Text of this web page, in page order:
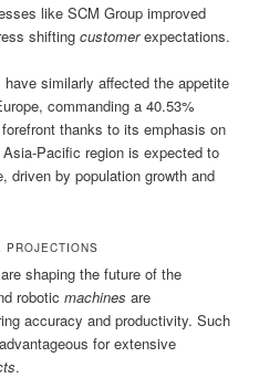
like SCM Group improved
shiftingcustomerexpectations.
similarly affected the appetite
commanding a 40.53%
thanks to its emphasis on
Pacific region is expected to
driven by population growth and
PROJECTIONS
shaping the future of the
roboticmachines are
accuracy and productivity. Such
for extensive
.